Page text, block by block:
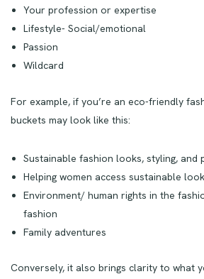
Your profession or expertise
Lifestyle- Social/emotional
Passion
Wildcard
For example, if you’re an eco-friendly
buckets may look like this:
Sustainable fashion looks, styling, and
Helping women access sustainable
Environment/ human rights in the
fashion
Family adventures
Conversely, it also brings clarity to what